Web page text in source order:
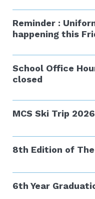
Reminder :
happening this
School Office
closed
MCS Ski Trip 2026
8th Edition of
6th Year